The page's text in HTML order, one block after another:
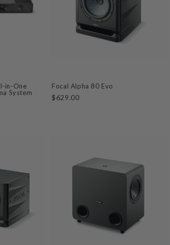
in-One
System
Focal Alpha 80 Evo
$629.00